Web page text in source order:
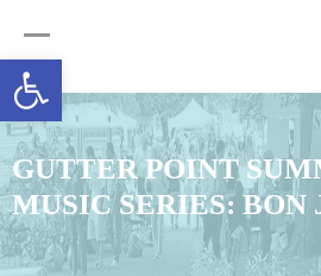
Open toolbar
GUTTER POINT
MUSIC SERIES: BON